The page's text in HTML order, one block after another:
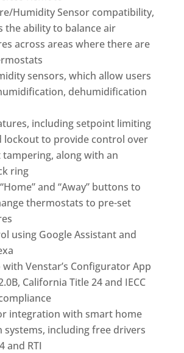
Humidity Sensor compatibility,
the ability to balance air
across areas where there are
sensors, which allow users
dehumidification
including setpoint limiting
lockout to provide control over
along with an
ring
and “Away” buttons to
thermostats to pre-set
using Google Assistant and
with Venstar’s Configurator App
California Title 24 and IECC
integration with smart home
including free drivers
and RTI